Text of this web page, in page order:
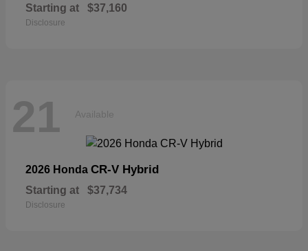
Starting at $37,160
Disclosure
21 Available
2026 Honda CR-V Hybrid
Starting at $37,734
Disclosure